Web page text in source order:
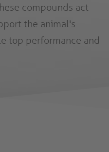
compounds act
the animal's
top performance and